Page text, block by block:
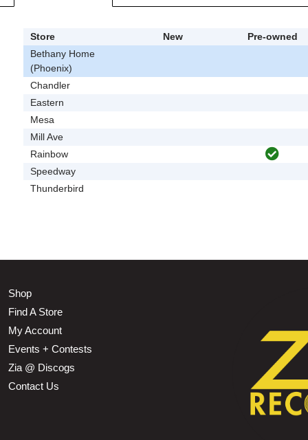
Store New
Pre-owned
Bethany Home
(Phoenix)
Chandler
Eastern
Mesa
Mill Ave
Rainbow
Speedway
Thunderbird
Shop
Find A Store
My Account
Events + Contests
Zia @ Discogs
Contact Us